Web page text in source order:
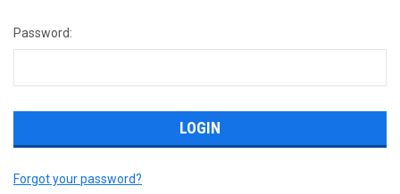
Password:
Forgot your password?